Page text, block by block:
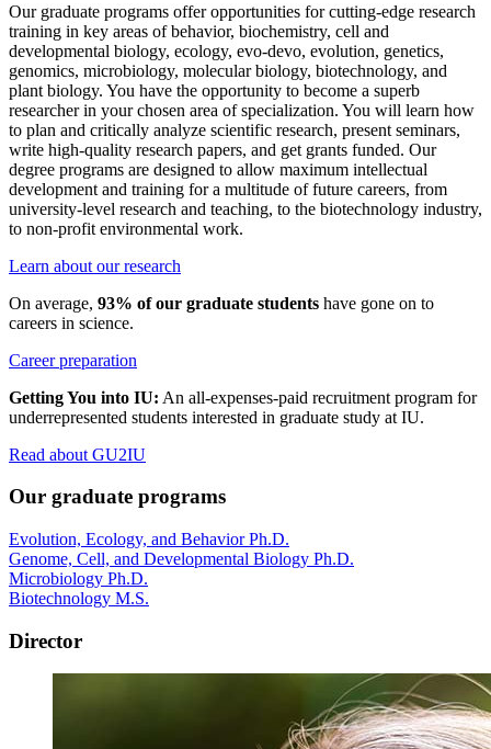
Our graduate programs offer opportunities for cutting-edge research
training in key areas of behavior, biochemistry, cell and
developmental biology, ecology, evo-devo, evolution, genetics,
genomics, microbiology, molecular biology, biotechnology, and
plant biology. You have the opportunity to become a superb
researcher in your chosen area of specialization. You will learn how
to plan and critically analyze scientific research, present seminars,
write high-quality research papers, and get grants funded. Our
degree programs are designed to allow maximum intellectual
development and training for a multitude of future careers, from
university-level research and teaching, to the biotechnology industry,
to non-profit environmental work.
Learn about our research
On average, 93% of our graduate students have gone on to
careers in science.
Career preparation
Getting You into IU: An all-expenses-paid recruitment program for
underrepresented students interested in graduate study at IU.
Read about GU2IU
Our graduate programs
Evolution, Ecology, and Behavior Ph.D.
Genome, Cell, and Developmental Biology Ph.D.
Microbiology Ph.D.
Biotechnology M.S.
Director